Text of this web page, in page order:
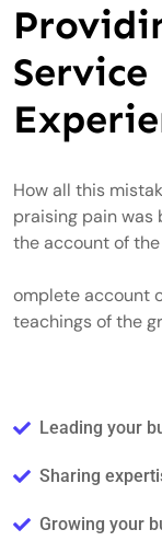
Service
How all this
praising pain was
the account of
omplete account
teachings of the
Leading your
Sharing
Growing your